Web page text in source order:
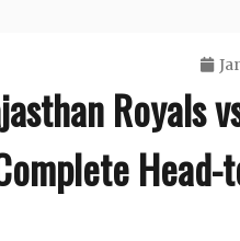
Royals